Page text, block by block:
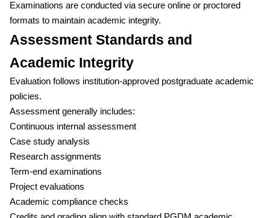
Examinations are conducted via secure online or proctored
formats to maintain academic integrity.
Assessment Standards and
Academic Integrity
Evaluation follows institution-approved postgraduate academic
policies.
Assessment generally includes:
Continuous internal assessment
Case study analysis
Research assignments
Term-end examinations
Project evaluations
Academic compliance checks